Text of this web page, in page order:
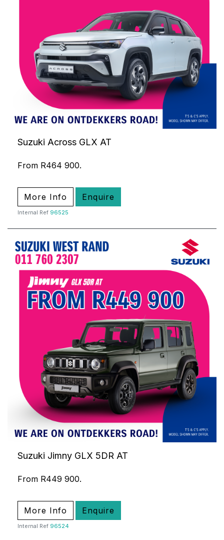
Suzuki Across GLX AT
From R464 900.
More Info Enquire
Internal Ref 96525
Suzuki Jimny GLX 5DR AT
From R449 900.
More Info Enquire
Internal Ref 96524